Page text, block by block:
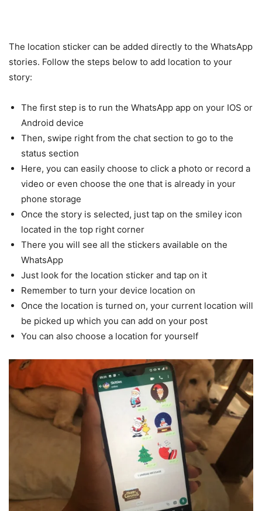
The location sticker can be added directly to the WhatsApp
stories. Follow the steps below to add location to your
story:
The first step is to run the WhatsApp app on your IOS or
Android device
Then, swipe right from the chat section to go to the
status section
Here, you can easily choose to click a photo or record a
video or even choose the one that is already in your
phone storage
Once the story is selected, just tap on the smiley icon
located in the top right corner
There you will see all the stickers available on the
WhatsApp
Just look for the location sticker and tap on it
Remember to turn your device location on
Once the location is turned on, your current location will
be picked up which you can add on your post
You can also choose a location for yourself